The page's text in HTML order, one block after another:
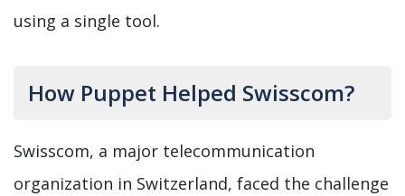
using a single tool.
How Puppet Helped Swisscom?
Swisscom, a major telecommunication
organization in Switzerland, faced the challenge